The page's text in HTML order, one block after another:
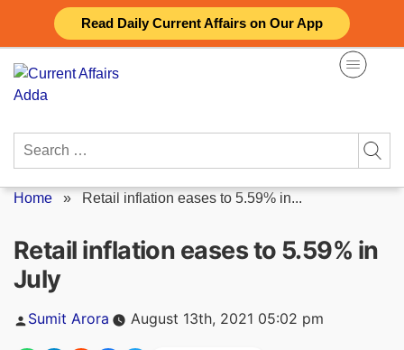
Read Daily Current Affairs on Our App
content
Search
Home » Retail inflation eases to 5.59% in...
Retail inflation eases to 5.59% in
July
Posted
Sumit Arora August 13th, 2021 05:02 pm